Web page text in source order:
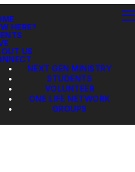
HERE?
US
NEXT GEN MINISTRY
STUDENTS
VOLUNTEER
ONE LIFE NETWORK
GROUPS